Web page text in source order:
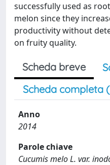
successfully used as
melon since they
productivity without
on fruity quality.
Scheda breve
Scheda completa
Anno
2014
Parole chiave
Cucumis melo L. var.